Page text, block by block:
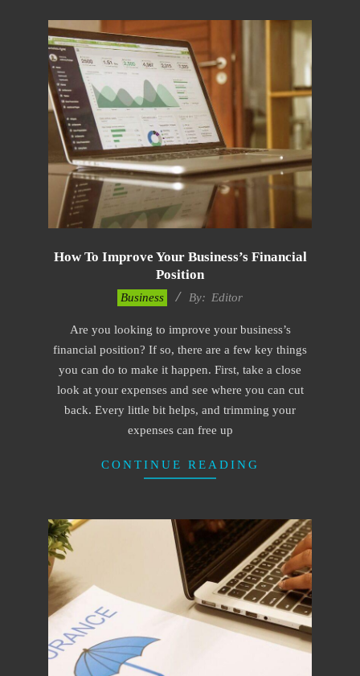
How To Improve Your Business’s Financial
Position
Business By: Editor
Are you looking to improve your business’s
financial position? If so, there are a few key things
you can do to make it happen. First, take a close
look at your expenses and see where you can cut
back. Every little bit helps, and trimming your
expenses can free up
CONTINUE READING